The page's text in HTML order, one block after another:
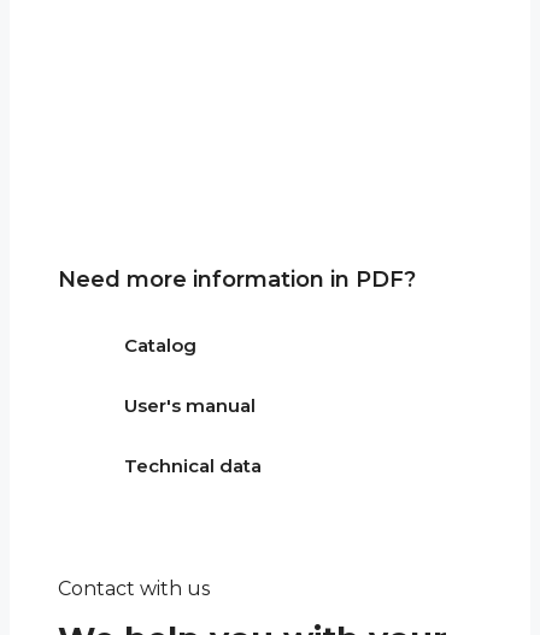
Need more information in PDF?
Catalog
User's manual
Technical data
Contact with us